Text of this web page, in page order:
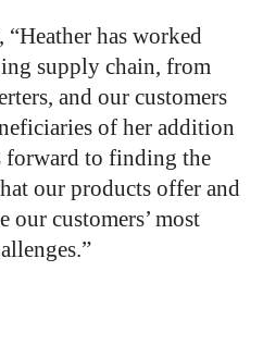
has worked
supply chain, from
and our customers
of her addition
forward to finding the
our products offer and
customers’ most